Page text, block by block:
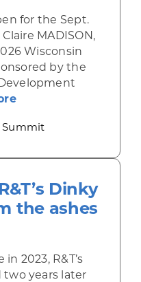
for the Sept.
MADISON,
Wisconsin
by the
about Wisconsin
Summit
Dinky
the ashes
2023, R&T’s
years later